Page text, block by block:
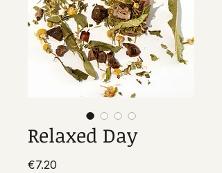
Relaxed Day
€7.20